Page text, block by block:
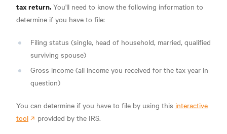
tax return. You'll need to know the following information to
determine if you have to file:
Filing status (single, head of household, married, qualified
surviving spouse)
Gross income (all income you received for the tax year in
question)
You can determine if you have to file by using this interactive
tool
provided by the IRS.